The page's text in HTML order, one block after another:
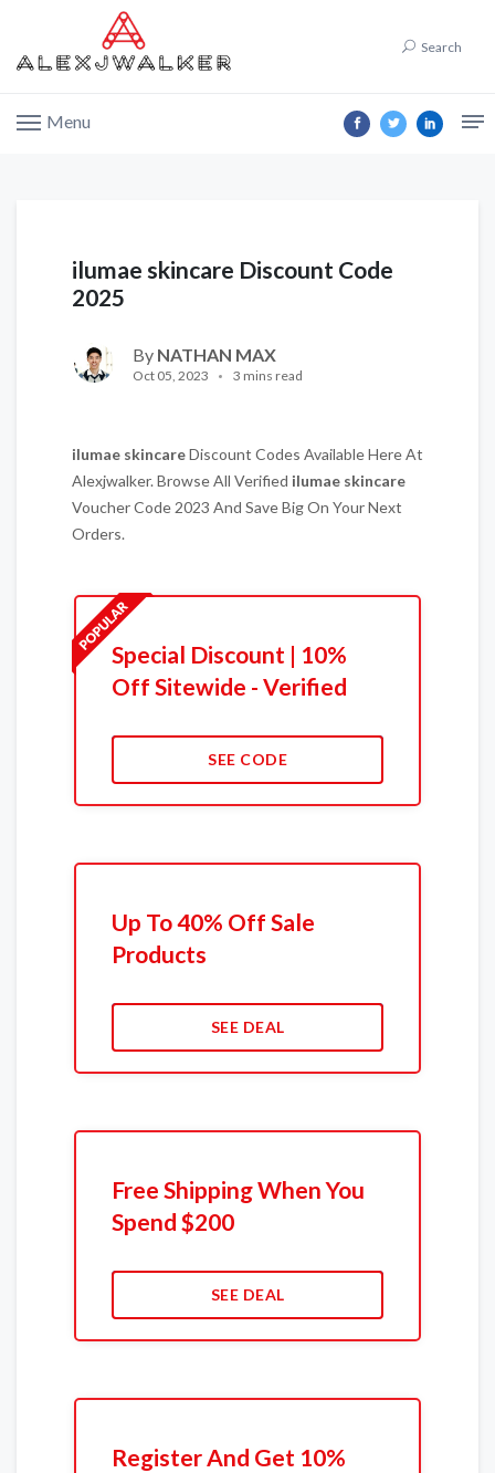
Search
Menu
ilumae skincare Discount Code
2025
By NATHAN MAX
Oct 05, 2023 3 mins read
ilumae skincareDiscount Codes Available Here At
Alexjwalker. Browse All Verified ilumae skincare
Voucher Code 2023 And Save Big On Your Next
Orders.
Special Discount | 10%
Off Sitewide - Verified
SEE CODE
Up To 40% Off Sale
Products
SEE DEAL
Free Shipping When You
Spend $200
SEE DEAL
Register And Get 10%